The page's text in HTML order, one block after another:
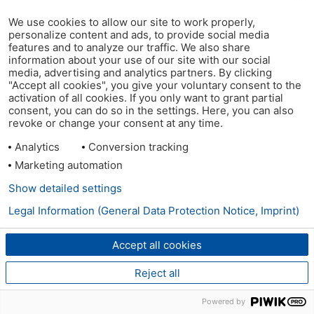
We use cookies to allow our site to work properly,
personalize content and ads, to provide social media
features and to analyze our traffic. We also share
information about your use of our site with our social
media, advertising and analytics partners. By clicking
"Accept all cookies", you give your voluntary consent to the
activation of all cookies. If you only want to grant partial
consent, you can do so in the settings. Here, you can also
revoke or change your consent at any time.
Analytics
Conversion tracking
Marketing automation
Accept all cookies
Reject all
Show detailed settings
Legal Information (General Data Protection Notice, Imprint)
Powered by